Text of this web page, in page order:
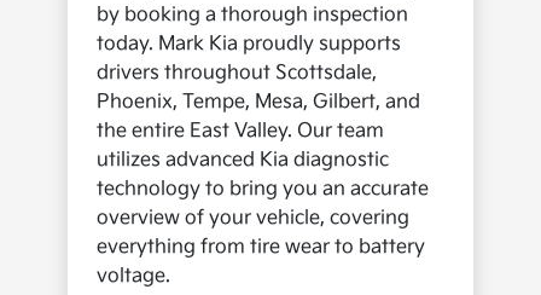
by booking a thorough inspection
today. Mark Kia proudly supports
drivers throughout Scottsdale,
Phoenix, Tempe, Mesa, Gilbert, and
the entire East Valley. Our team
utilizes advanced Kia diagnostic
technology to bring you an accurate
overview of your vehicle, covering
everything from tire wear to battery
voltage.